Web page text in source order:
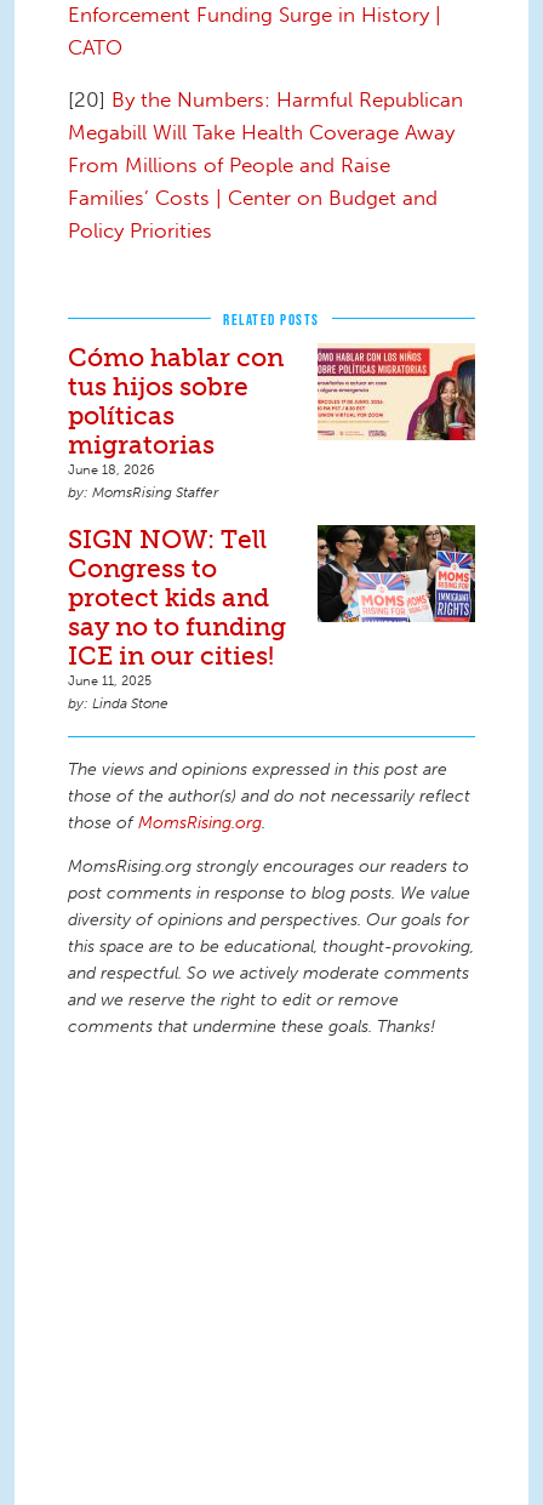
Enforcement Funding Surge in History |
CATO
[20] By the Numbers: Harmful Republican
Megabill Will Take Health Coverage Away
From Millions of People and Raise
Families’ Costs | Center on Budget and
Policy Priorities
RELATED POSTS
Cómo hablar con
tus hijos sobre
políticas
migratorias
June 18, 2026
MomsRising Staffer
SIGN NOW: Tell
Congress to
protect kids and
say no to funding
ICE in our cities!
June 11, 2025
Linda Stone
The views and opinions expressed in this post are
those of the author(s) and do not necessarily reflect
those ofMomsRising.org.
MomsRising.org strongly encourages our readers to
post comments in response to blog posts. We value
diversity of opinions and perspectives. Our goals for
this space are to be educational, thought-provoking,
and respectful. So we actively moderate comments
and we reserve the right to edit or remove
comments that undermine these goals. Thanks!